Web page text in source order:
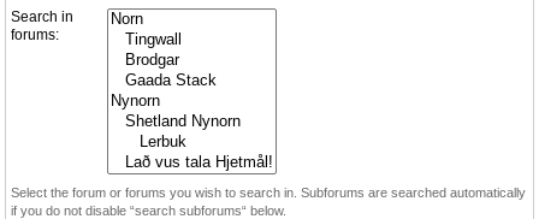
Search in
forums:
Select the forum or forums you wish to search in. Subforums are searched automatically
if you do not disable “search subforums“ below.